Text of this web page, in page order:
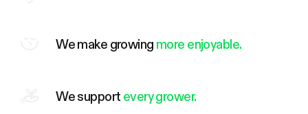
We make growing more enjoyable.
We support every grower.